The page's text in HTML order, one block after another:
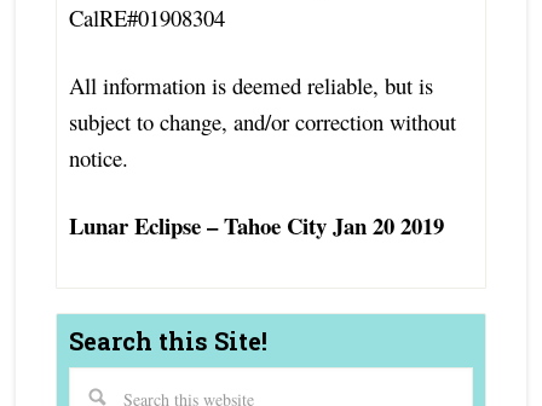
CalRE#01908304
All information is deemed reliable, but is
subject to change, and/or correction without
notice.
Lunar Eclipse – Tahoe City Jan 20 2019
Search this Site!